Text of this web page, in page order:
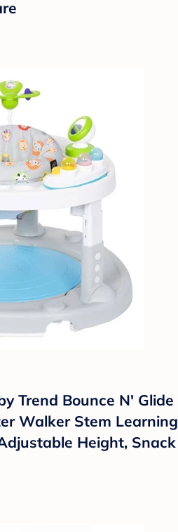
Trend Bounce N' Glide
Walker Stem Learning
Height, Snack